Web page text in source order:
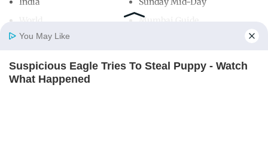
Home Photos
Mumbai Guide
Useful Links
You May Like
Suspicious Eagle Tries To Steal Puppy - Watch
What Happened